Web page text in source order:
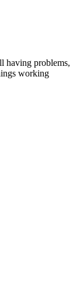
having problems,
working